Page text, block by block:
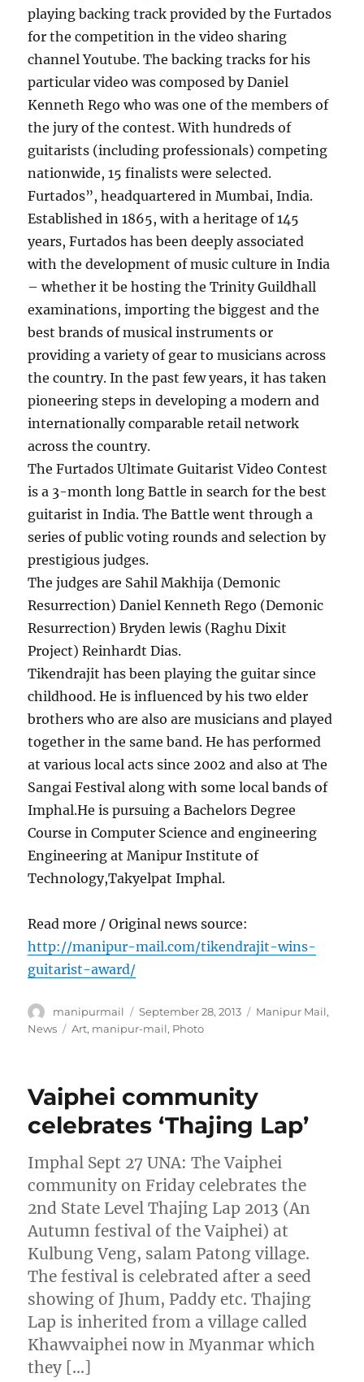
playing backing track provided by the Furtados
for the competition in the video sharing
channel Youtube. The backing tracks for his
particular video was composed by Daniel
Kenneth Rego who was one of the members of
the jury of the contest. With hundreds of
guitarists (including professionals) competing
nationwide, 15 finalists were selected.
Furtados”, headquartered in Mumbai, India.
Established in 1865, with a heritage of 145
years, Furtados has been deeply associated
with the development of music culture in India
– whether it be hosting the Trinity Guildhall
examinations, importing the biggest and the
best brands of musical instruments or
providing a variety of gear to musicians across
the country. In the past few years, it has taken
pioneering steps in developing a modern and
internationally comparable retail network
across the country.
The Furtados Ultimate Guitarist Video Contest
is a 3-month long Battle in search for the best
guitarist in India. The Battle went through a
series of public voting rounds and selection by
prestigious judges.
The judges are Sahil Makhija (Demonic
Resurrection) Daniel Kenneth Rego (Demonic
Resurrection) Bryden lewis (Raghu Dixit
Project) Reinhardt Dias.
Tikendrajit has been playing the guitar since
childhood. He is influenced by his two elder
brothers who are also are musicians and played
together in the same band. He has performed
at various local acts since 2002 and also at The
Sangai Festival along with some local bands of
Imphal.He is pursuing a Bachelors Degree
Course in Computer Science and engineering
Engineering at Manipur Institute of
Technology,Takyelpat Imphal.
Read more / Original news source:
http://manipur-mail.com/tikendrajit-wins-
guitarist-award/
Author
manipurmail
Posted
on
September 28, 2013 Categories
Manipur Mail,
News
Tags
Art, manipur-mail, Photo
Vaiphei community
celebrates ‘Thajing Lap’
Imphal Sept 27 UNA: The Vaiphei
community on Friday celebrates the
2nd State Level Thajing Lap 2013 (An
Autumn festival of the Vaiphei) at
Kulbung Veng, salam Patong village.
The festival is celebrated after a seed
showing of Jhum, Paddy etc. Thajing
Lap is inherited from a village called
Khawvaiphei now in Myanmar which
they […]